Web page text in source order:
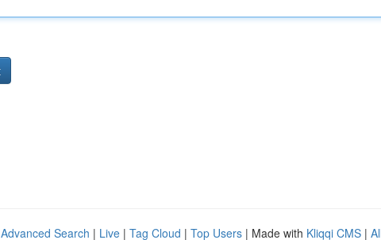
Advanced Search | Live | Tag Cloud | Top Users | Made with Kliqqi CMS |